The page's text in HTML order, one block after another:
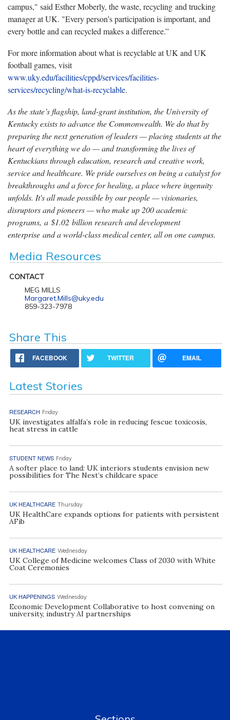
campus," said Esther Moberly, the waste, recycling and trucking
manager at UK. "Every person’s participation is important, and
every bottle and can recycled makes a difference.”
For more information about what is recyclable at UK and UK
football games, visit
www.uky.edu/facilities/cppd/services/facilities-
services/recycling/what-is-recyclable.
As the state’s flagship, land-grant institution, the University of
Kentucky exists to advance the Commonwealth. We do that by
preparing the next generation of leaders — placing students at the
heart of everything we do — and transforming the lives of
Kentuckians through education, research and creative work,
service and healthcare. We pride ourselves on being a catalyst for
breakthroughs and a force for healing, a place where ingenuity
unfolds. It's all made possible by our people — visionaries,
disruptors and pioneers — who make up 200 academic
programs, a $1.02 billion research and development
enterprise and a world-class medical center, all on one campus.
Media Resources
CONTACT
MEG MILLS
Margaret.Mills@uky.edu
859-323-7978
Share This
FACEBOOK TWITTER EMAIL
Latest Stories
RESEARCH Friday
UK investigates alfalfa’s role in reducing fescue toxicosis,
heat stress in cattle
STUDENT NEWS Friday
A softer place to land: UK interiors students envision new
possibilities for The Nest’s childcare space
UK HEALTHCARE Thursday
UK HealthCare expands options for patients with persistent
AFib
UK HEALTHCARE Wednesday
UK College of Medicine welcomes Class of 2030 with White
Coat Ceremonies
UK HAPPENINGS Wednesday
Economic Development Collaborative to host convening on
university, industry AI partnerships